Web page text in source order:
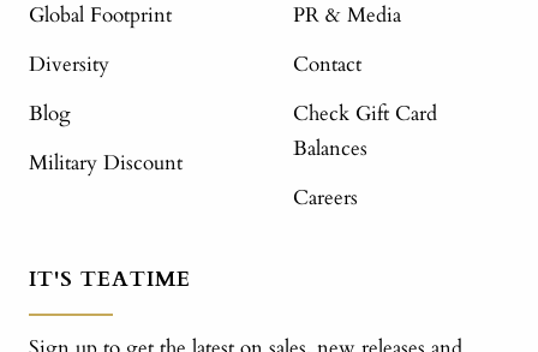
Global Footprint
Diversity
Blog
Military Discount
PR & Media
Contact
Check Gift Card
Balances
Careers
IT'S TEATIME